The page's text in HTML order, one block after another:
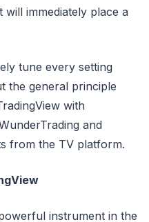
immediately place a
tune every setting
the general principle
with
and
from the TV platform.
instrument in the